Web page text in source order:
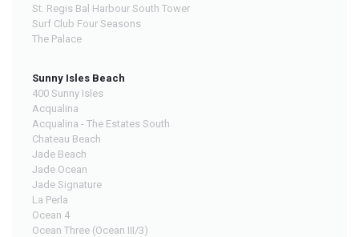
St. Regis Bal Harbour South Tower
Surf Club Four Seasons
The Palace
Sunny Isles Beach
400 Sunny Isles
Acqualina
Acqualina - The Estates South
Chateau Beach
Jade Beach
Jade Ocean
Jade Signature
La Perla
Ocean 4
Ocean Three (Ocean III/3)